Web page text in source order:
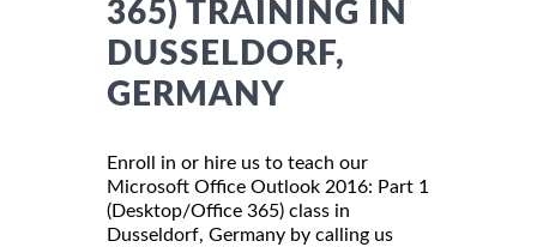
365) TRAINING IN
DUSSELDORF,
GERMANY
Enroll in or hire us to teach our
Microsoft Office Outlook 2016: Part 1
(Desktop/Office 365) class in
Dusseldorf, Germany by calling us